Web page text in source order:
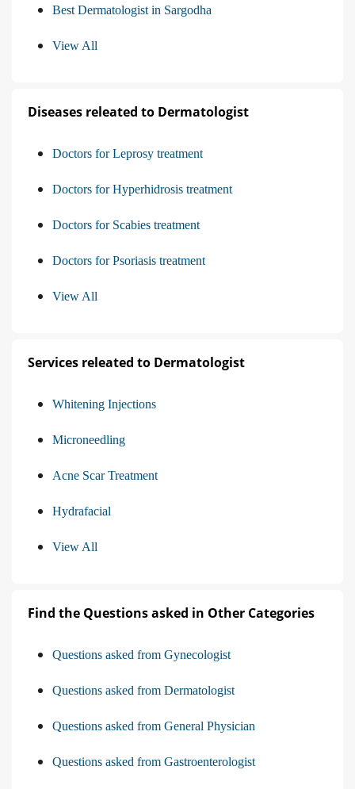
Best Dermatologist in Sargodha
View All
Diseases releated to Dermatologist
Doctors for Leprosy treatment
Doctors for Hyperhidrosis treatment
Doctors for Scabies treatment
Doctors for Psoriasis treatment
View All
Services releated to Dermatologist
Whitening Injections
Microneedling
Acne Scar Treatment
Hydrafacial
View All
Find the Questions asked in Other Categories
Questions asked from Gynecologist
Questions asked from Dermatologist
Questions asked from General Physician
Questions asked from Gastroenterologist